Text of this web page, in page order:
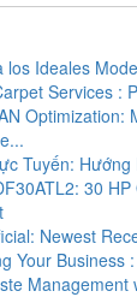
los Ideales
Services :
Optimization:
Tuyến:
30
Newest
Your Business
Management